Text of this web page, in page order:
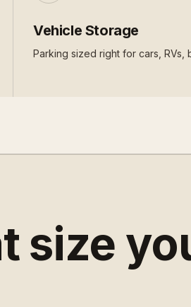
Vehicle Storage
Parking sized right for cars, RVs,
size